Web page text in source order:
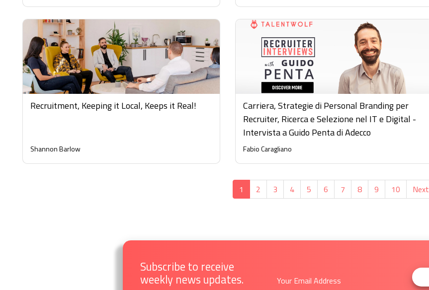
Recruitment, Keeping it Local, Keeps it Real!
Shannon Barlow
Carriera, Strategie di Personal Branding per
Recruiter, Ricerca e Selezione nel IT e Digital -
Intervista a Guido Penta di Adecco
Fabio Caragliano
1 2 3 4 5 6 7 8 9 10 Next
Subscribe to receive
weekly news updates.